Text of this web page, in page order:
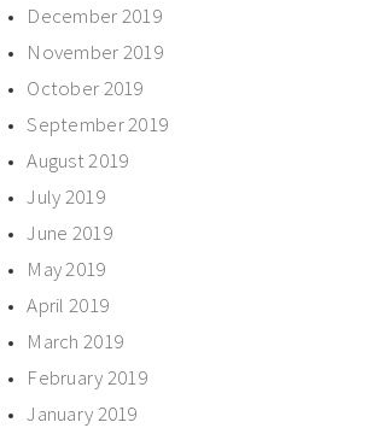
December 2019
November 2019
October 2019
September 2019
August 2019
July 2019
June 2019
May 2019
April 2019
March 2019
February 2019
January 2019